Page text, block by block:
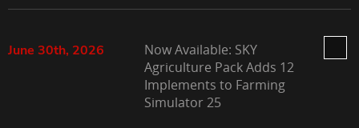
June 30th, 2026
Now Available: SKY
Agriculture Pack Adds 12
Implements to Farming
Simulator 25